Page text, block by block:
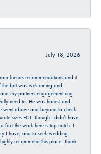
July 18, 2026
friends recommendations and it
bat was welcoming and
my partners engagement ring
need to. He was honest and
went above and beyond to check
sizes ECT. Though I didn’t have
fact the work here is top notch. I
I have, and to seek wedding
recommend this place. Thank